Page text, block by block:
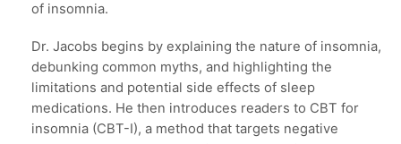
of insomnia.
Dr. Jacobs begins by explaining the nature of insomnia,
debunking common myths, and highlighting the
limitations and potential side effects of sleep
medications. He then introduces readers to CBT for
insomnia (CBT-I), a method that targets negative